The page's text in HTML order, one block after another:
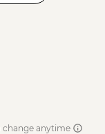
change anytime